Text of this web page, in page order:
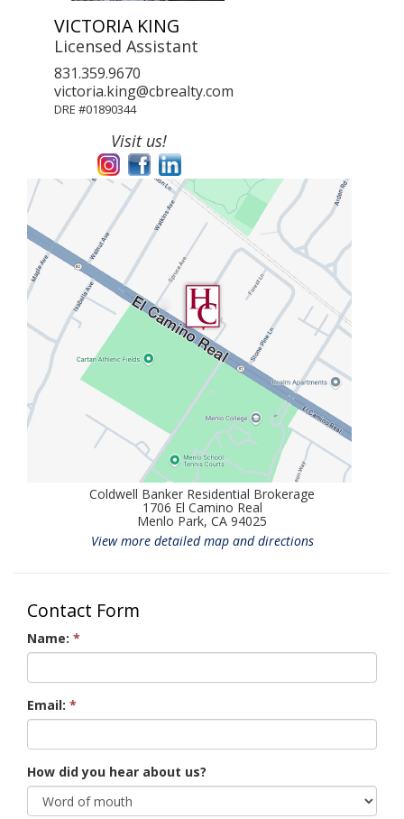
VICTORIA KING
Licensed Assistant
831.359.9670
victoria.king@cbrealty.com
DRE #01890344
Visit us!
Coldwell Banker Residential Brokerage
1706 El Camino Real
Menlo Park, CA 94025
View more detailed map and directions
Contact Form
Name: *
Email: *
How did you hear about us?